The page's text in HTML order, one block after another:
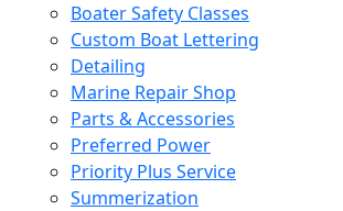
Boater Safety Classes
Custom Boat Lettering
Detailing
Marine Repair Shop
Parts & Accessories
Preferred Power
Priority Plus Service
Summerization